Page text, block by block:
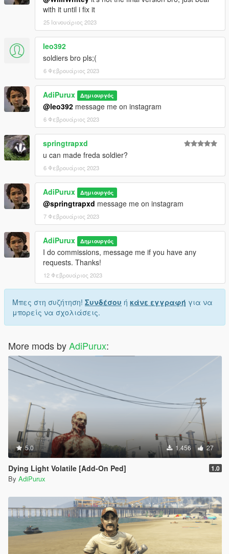
with it until i fix it
25 Ιανουάριος 2023
leo392
soldiers bro pls;(
6 Φεβρουάριος 2023
AdiPurux Δημιουργός
@leo392 message me on instagram
6 Φεβρουάριος 2023
springtrapxd
u can made freda soldier?
6 Φεβρουάριος 2023
AdiPurux Δημιουργός
@springtrapxd message me on instagram
7 Φεβρουάριος 2023
AdiPurux Δημιουργός
I do commissions, message me if you have any
requests. Thanks!
12 Φεβρουάριος 2023
Μπες στη συζήτηση! Συνδέσου ή κάνε εγγραφή για να
μπορείς να σχολιάσεις.
More mods byAdiPurux:
5.0 1.456 27
Dying Light Volatile [Add-On Ped] 1.0
By AdiPurux